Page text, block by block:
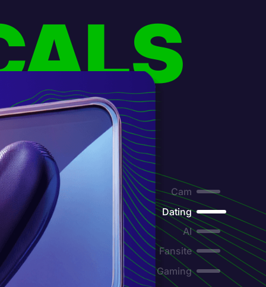
Cam
Dating
AI
Fansite
Gaming